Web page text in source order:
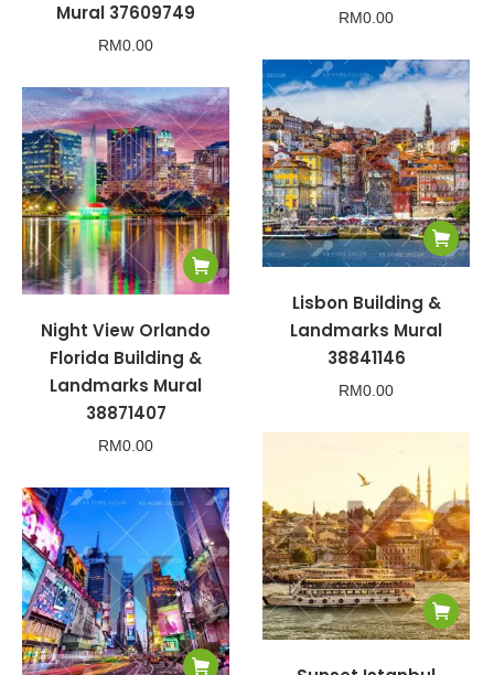
Mural 37609749
RM0.00
RM0.00
Lisbon Building &
Landmarks Mural
38841146
RM0.00
Night View Orlando
Florida Building &
Landmarks Mural
38871407
RM0.00